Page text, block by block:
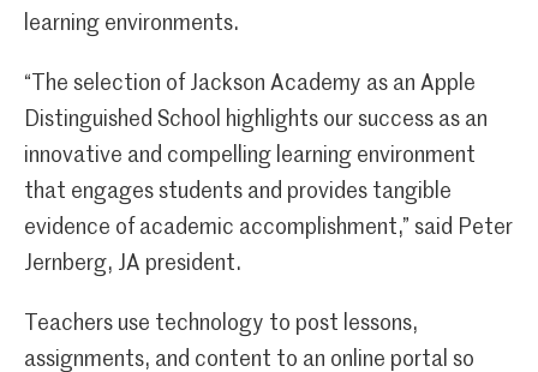
learning environments.
“The selection of Jackson Academy as an Apple
Distinguished School highlights our success as an
innovative and compelling learning environment
that engages students and provides tangible
evidence of academic accomplishment,” said Peter
Jernberg, JA president.
Teachers use technology to post lessons,
assignments, and content to an online portal so